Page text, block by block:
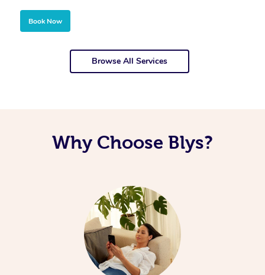
Book Now
Browse All Services
Why Choose Blys?